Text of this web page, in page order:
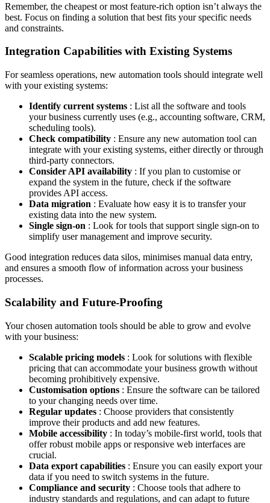
Remember, the cheapest or most feature-rich option isn’t always the
best. Focus on finding a solution that best fits your specific needs
and constraints.
Integration Capabilities with Existing Systems
For seamless operations, new automation tools should integrate well
with your existing systems:
Identify current systems : List all the software and tools
your business currently uses (e.g., accounting software, CRM,
scheduling tools).
Check compatibility : Ensure any new automation tool can
integrate with your existing systems, either directly or through
third-party connectors.
Consider API availability : If you plan to customise or
expand the system in the future, check if the software
provides API access.
Data migration : Evaluate how easy it is to transfer your
existing data into the new system.
Single sign-on : Look for tools that support single sign-on to
simplify user management and improve security.
Good integration reduces data silos, minimises manual data entry,
and ensures a smooth flow of information across your business
processes.
Scalability and Future-Proofing
Your chosen automation tools should be able to grow and evolve
with your business:
Scalable pricing models : Look for solutions with flexible
pricing that can accommodate your business growth without
becoming prohibitively expensive.
Customisation options : Ensure the software can be tailored
to your changing needs over time.
Regular updates : Choose providers that consistently
improve their products and add new features.
Mobile accessibility : In today’s mobile-first world, tools that
offer robust mobile apps or responsive web interfaces are
crucial.
Data export capabilities : Ensure you can easily export your
data if you need to switch systems in the future.
Compliance and security : Choose tools that adhere to
industry standards and regulations, and can adapt to future